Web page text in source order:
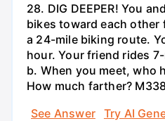
28. DIG DEEPER! You
bikes toward each
a 24-mile biking route.
hour. Your friend rides
b. When you meet, who
How much farther?
See Answer
Try AI